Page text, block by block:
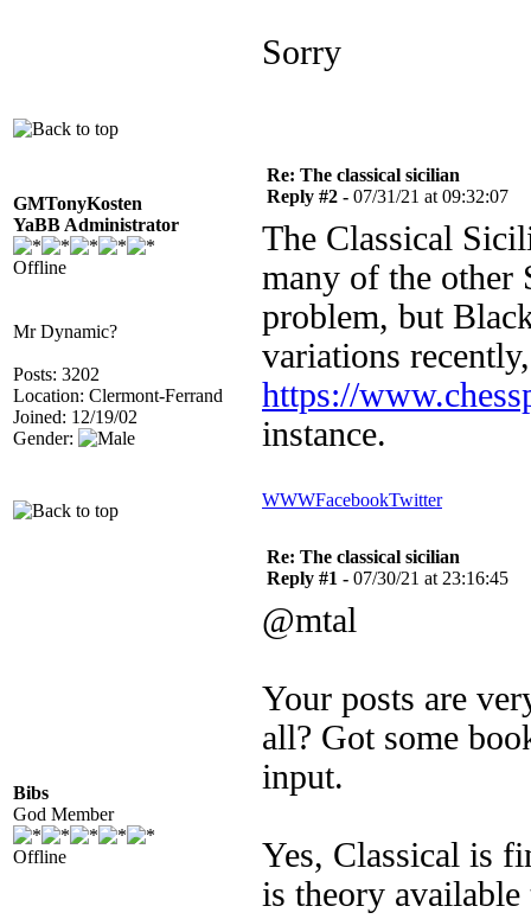
Sorry
GMTonyKosten
YaBB Administrator
Offline
Mr Dynamic?
Posts: 3202
Location: Clermont-Ferrand
Joined: 12/19/02
Gender:
Re: The classical sicilian
Reply #2 - 07/31/21 at 09:32:07
The Classical
many of the other
problem, but
variations
https://
instance.
WWWFacebookTwitter
Bibs
God Member
Offline
Re: The classical sicilian
Reply #1 - 07/30/21 at 23:16:45
@mtal
Your posts are
all? Got some
input.
Yes, Classical is
is theory